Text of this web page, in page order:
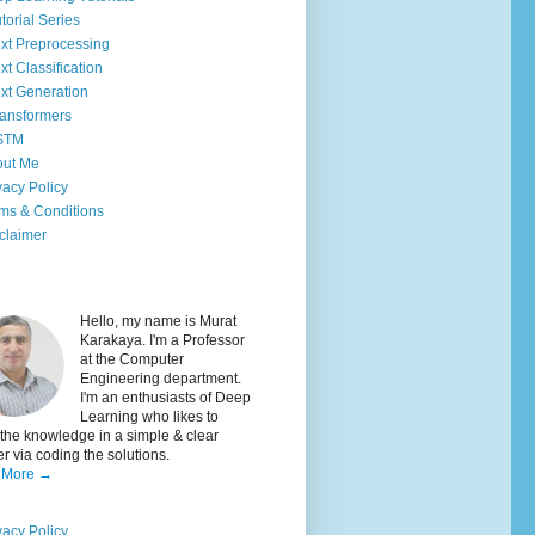
Series
Preprocessing
Classification
Generation
Me
Policy
& Conditions
Hello, my name is Murat
Karakaya. I'm a Professor
at the Computer
Engineering department.
I'm an enthusiasts of Deep
Learning who likes to
knowledge in a simple & clear
via coding the solutions.
→
Policy